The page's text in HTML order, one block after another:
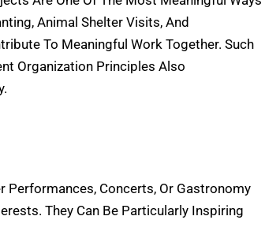
Animal Shelter Visits, And
To Meaningful Work Together. Such
Organization Principles Also
Performances, Concerts, Or Gastronomy
They Can Be Particularly Inspiring